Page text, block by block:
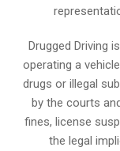
Drugged Driving
operating a
drugs or illegal
by the courts
fines, license
the legal